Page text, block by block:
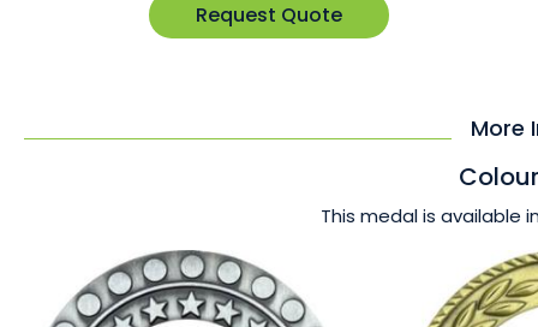
Request Quote
More
This medal is available